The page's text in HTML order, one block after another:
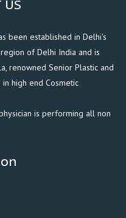
US
been established in Delhi's
of Delhi India and is
renowned Senior Plastic and
high end Cosmetic
is performing all non